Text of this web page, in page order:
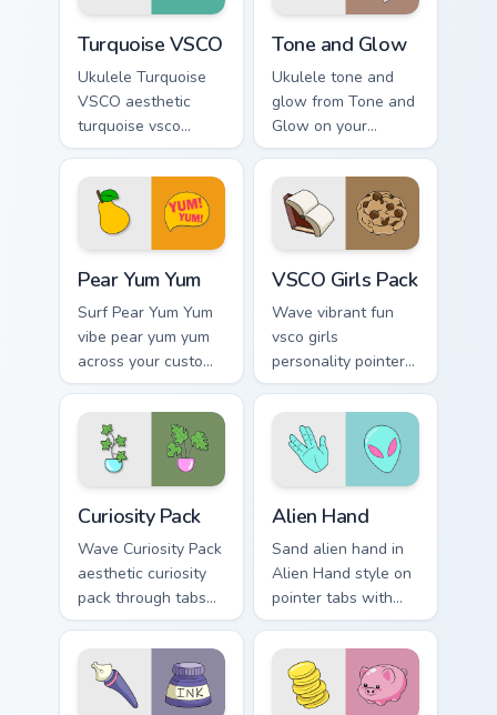
Turquoise VSCO
Ukulele Turquoise
VSCO aesthetic
turquoise vsco
through tabs with
flamingo custom
cursor beach
aesthetic charm.
Tone and Glow
Ukulele tone and
glow from Tone and
Glow on your
custom cursor
pointer with ocean
shell click flair.
Pear Yum Yum
Surf Pear Yum Yum
vibe pear yum yum
across your custom
cursor pair with
sunset vsco tab
energy.
VSCO Girls Pack
Wave vibrant fun
vsco girls
personality pointer
art with VSCO Girls
Pack on matched
pointer clicks with
macaron custom
cursor sweetness.
Curiosity Pack
Wave Curiosity Pack
aesthetic curiosity
pack through tabs
with flamingo
custom cursor
beach aesthetic
charm.
Alien Hand
Sand alien hand in
Alien Hand style on
pointer tabs with
eco friendly custom
cursor green flair.